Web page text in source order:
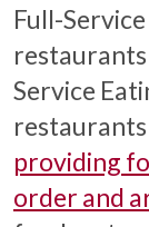
Full-
Service
providing
order and